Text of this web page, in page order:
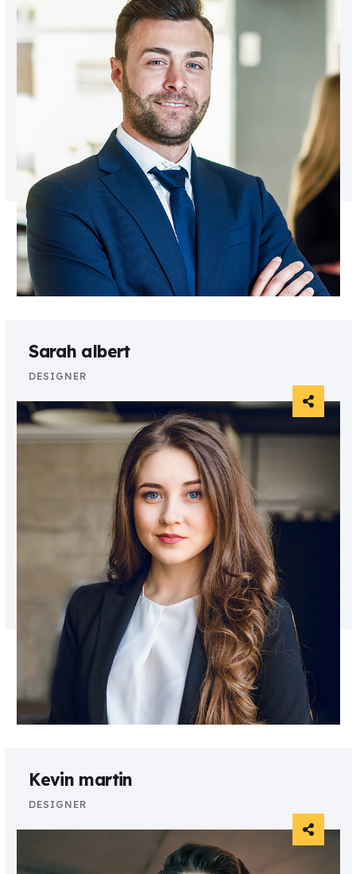
Sarah albert
DESIGNER
Kevin martin
DESIGNER